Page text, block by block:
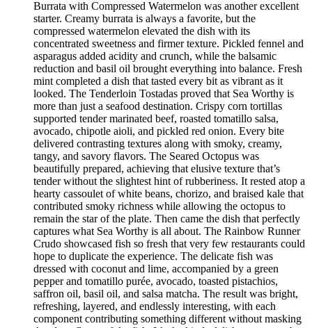
Burrata with Compressed Watermelon was another excellent
starter. Creamy burrata is always a favorite, but the
compressed watermelon elevated the dish with its
concentrated sweetness and firmer texture. Pickled fennel and
asparagus added acidity and crunch, while the balsamic
reduction and basil oil brought everything into balance. Fresh
mint completed a dish that tasted every bit as vibrant as it
looked. The Tenderloin Tostadas proved that Sea Worthy is
more than just a seafood destination. Crispy corn tortillas
supported tender marinated beef, roasted tomatillo salsa,
avocado, chipotle aioli, and pickled red onion. Every bite
delivered contrasting textures along with smoky, creamy,
tangy, and savory flavors. The Seared Octopus was
beautifully prepared, achieving that elusive texture that’s
tender without the slightest hint of rubberiness. It rested atop a
hearty cassoulet of white beans, chorizo, and braised kale that
contributed smoky richness while allowing the octopus to
remain the star of the plate. Then came the dish that perfectly
captures what Sea Worthy is all about. The Rainbow Runner
Crudo showcased fish so fresh that very few restaurants could
hope to duplicate the experience. The delicate fish was
dressed with coconut and lime, accompanied by a green
pepper and tomatillo purée, avocado, toasted pistachios,
saffron oil, basil oil, and salsa matcha. The result was bright,
refreshing, layered, and endlessly interesting, with each
component contributing something different without masking